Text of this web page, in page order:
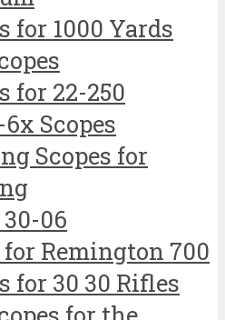
for 1000 Yards
for 22-250
6x Scopes
Scopes for
30-06
for Remington 700
for 30 30 Rifles